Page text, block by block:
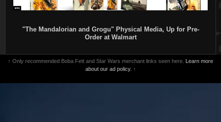
"The Mandalorian and Grogu" Physical Media, Up for Pre-
Order at Walmart
↑ Only recommended Boba Fett and Star Wars merchant links seen here. Learn more
about our ad policy. ↑